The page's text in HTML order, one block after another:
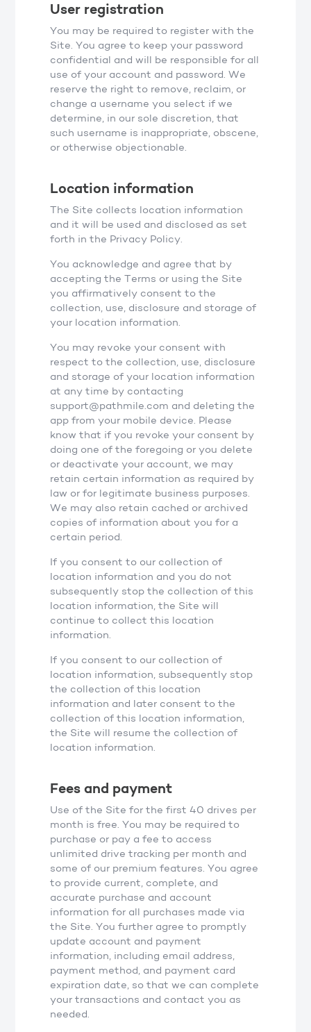
User registration
You may be required to register with the
Site. You agree to keep your password
confidential and will be responsible for all
use of your account and password. We
reserve the right to remove, reclaim, or
change a username you select if we
determine, in our sole discretion, that
such username is inappropriate, obscene,
or otherwise objectionable.
Location information
The Site collects location information
and it will be used and disclosed as set
forth in the Privacy Policy.
You acknowledge and agree that by
accepting the Terms or using the Site
you affirmatively consent to the
collection, use, disclosure and storage of
your location information.
You may revoke your consent with
respect to the collection, use, disclosure
and storage of your location information
at any time by contacting
support@pathmile.com and deleting the
app from your mobile device. Please
know that if you revoke your consent by
doing one of the foregoing or you delete
or deactivate your account, we may
retain certain information as required by
law or for legitimate business purposes.
We may also retain cached or archived
copies of information about you for a
certain period.
If you consent to our collection of
location information and you do not
subsequently stop the collection of this
location information, the Site will
continue to collect this location
information.
If you consent to our collection of
location information, subsequently stop
the collection of this location
information and later consent to the
collection of this location information,
the Site will resume the collection of
location information.
Fees and payment
Use of the Site for the first 40 drives per
month is free. You may be required to
purchase or pay a fee to access
unlimited drive tracking per month and
some of our premium features. You agree
to provide current, complete, and
accurate purchase and account
information for all purchases made via
the Site. You further agree to promptly
update account and payment
information, including email address,
payment method, and payment card
expiration date, so that we can complete
your transactions and contact you as
needed.